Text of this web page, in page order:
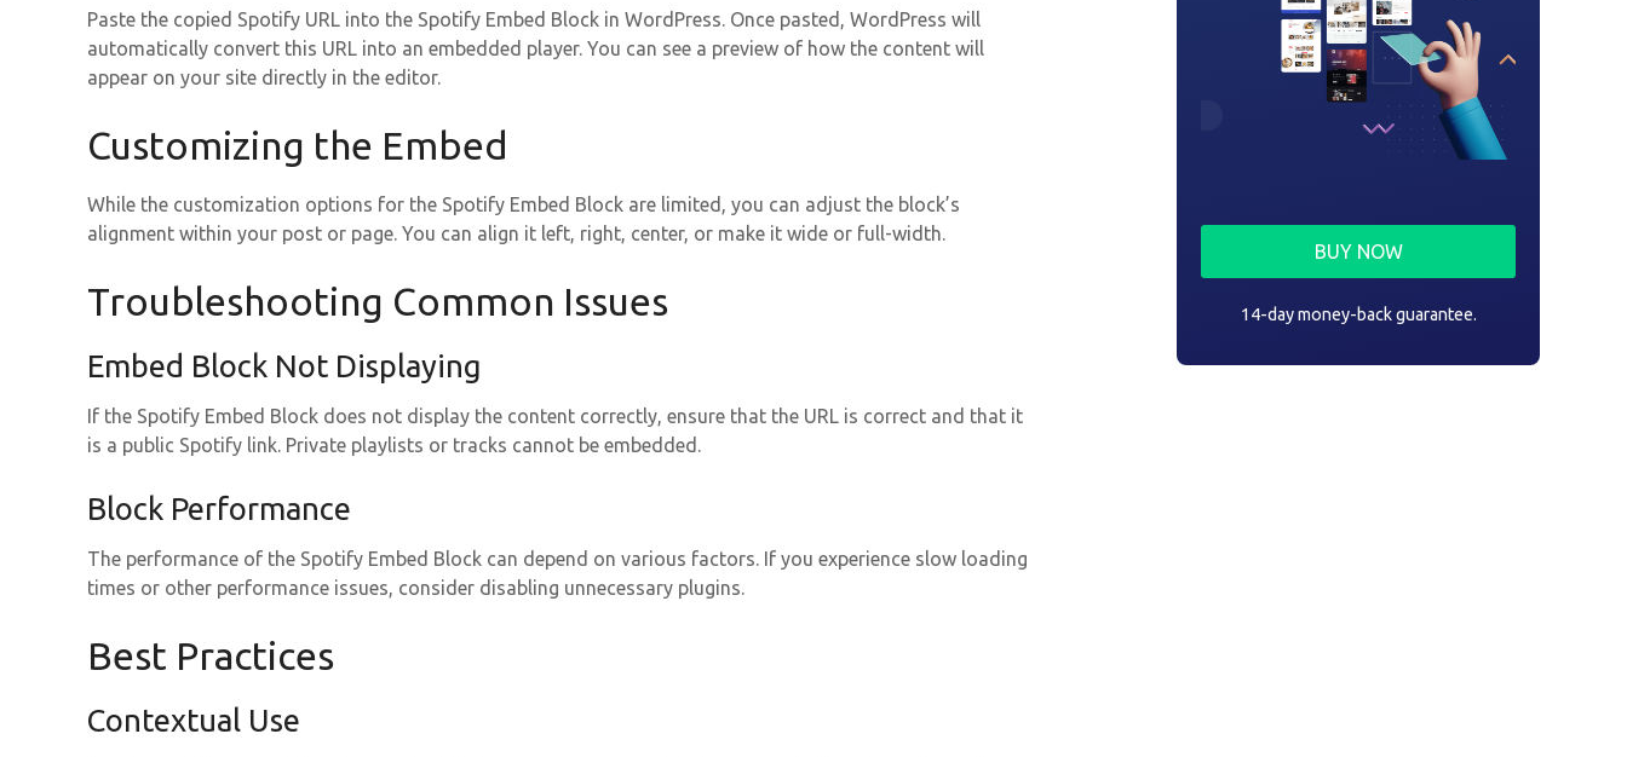
Paste the copied Spotify URL into the Spotify Embed Block in WordPress. Once pasted, WordPress will
automatically convert this URL into an embedded player. You can see a preview of how the content will
appear on your site directly in the editor.
Customizing the Embed
While the customization options for the Spotify Embed Block are limited, you can adjust the block’s
alignment within your post or page. You can align it left, right, center, or make it wide or full-width.
Troubleshooting Common Issues
Embed Block Not Displaying
If the Spotify Embed Block does not display the content correctly, ensure that the URL is correct and that it
is a public Spotify link. Private playlists or tracks cannot be embedded.
Block Performance
The performance of the Spotify Embed Block can depend on various factors. If you experience slow loading
times or other performance issues, consider disabling unnecessary plugins.
Best Practices
Contextual Use
BUY NOW
14-day money-back guarantee.